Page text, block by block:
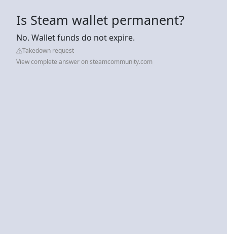
Is Steam wallet permanent?
No. Wallet funds do not expire.
Takedown request
View complete answer on steamcommunity.com